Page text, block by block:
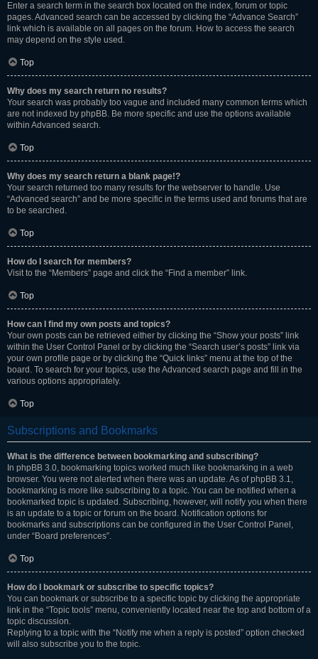
Enter a search term in the search box located on the index, forum or topic
pages. Advanced search can be accessed by clicking the “Advance Search”
link which is available on all pages on the forum. How to access the search
may depend on the style used.
Top
Why does my search return no results?
Your search was probably too vague and included many common terms which
are not indexed by phpBB. Be more specific and use the options available
within Advanced search.
Top
Why does my search return a blank page!?
Your search returned too many results for the webserver to handle. Use
“Advanced search” and be more specific in the terms used and forums that are
to be searched.
Top
How do I search for members?
Visit to the “Members” page and click the “Find a member” link.
Top
How can I find my own posts and topics?
Your own posts can be retrieved either by clicking the “Show your posts” link
within the User Control Panel or by clicking the “Search user’s posts” link via
your own profile page or by clicking the “Quick links” menu at the top of the
board. To search for your topics, use the Advanced search page and fill in the
various options appropriately.
Top
Subscriptions and Bookmarks
What is the difference between bookmarking and subscribing?
In phpBB 3.0, bookmarking topics worked much like bookmarking in a web
browser. You were not alerted when there was an update. As of phpBB 3.1,
bookmarking is more like subscribing to a topic. You can be notified when a
bookmarked topic is updated. Subscribing, however, will notify you when there
is an update to a topic or forum on the board. Notification options for
bookmarks and subscriptions can be configured in the User Control Panel,
under “Board preferences”.
Top
How do I bookmark or subscribe to specific topics?
You can bookmark or subscribe to a specific topic by clicking the appropriate
link in the “Topic tools” menu, conveniently located near the top and bottom of a
topic discussion.
Replying to a topic with the “Notify me when a reply is posted” option checked
will also subscribe you to the topic.